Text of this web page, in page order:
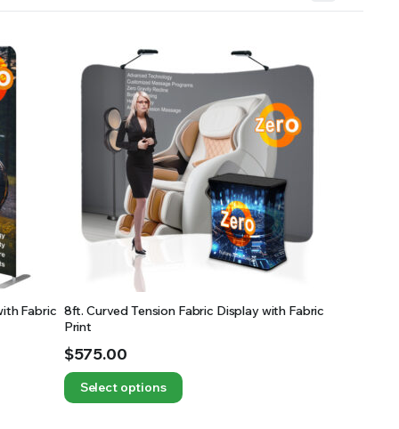
Fabric 8ft. Curved Tension Fabric Display with Fabric
Print
$575.00
Select options